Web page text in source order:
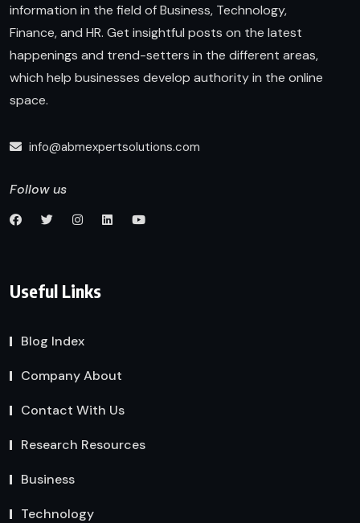
information in the field of Business, Technology,
Finance, and HR. Get insightful posts on the latest
happenings and trend-setters in the different areas,
which help businesses develop authority in the online
space.
info@abmexpertsolutions.com
Follow us
Useful Links
Blog Index
Company About
Contact With Us
Research Resources
Business
Technology